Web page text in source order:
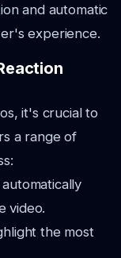
and automatic
experience.
it's crucial to
a range of
video.
the most